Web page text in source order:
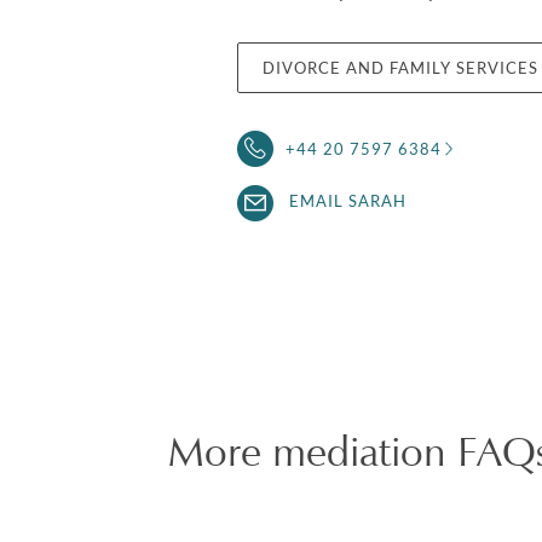
DIVORCE AND FAMILY SERVICES
+44 20 7597 6384
EMAIL SARAH
More mediation